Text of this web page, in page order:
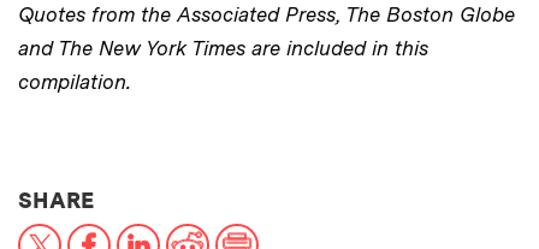
Quotes from the Associated Press, The Boston Globe
and The New York Times are included in this
compilation.
SHARETHIS NEWS ARTICLE ON:
X FacebookLinkedInReddit